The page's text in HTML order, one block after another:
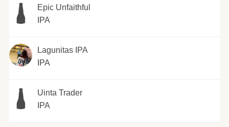
Epic Unfaithful
IPA
Lagunitas IPA
IPA
Uinta Trader
IPA